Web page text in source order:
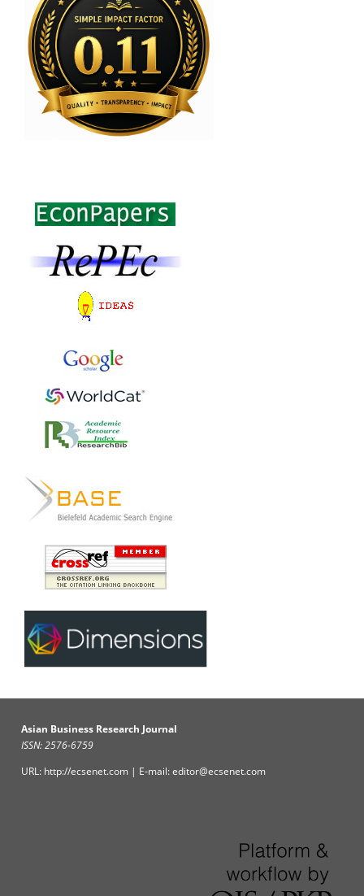
Asian Business Research Journal
ISSN: 2576-6759
URL: http://ecsenet.com | E-mail: editor@ecsenet.com